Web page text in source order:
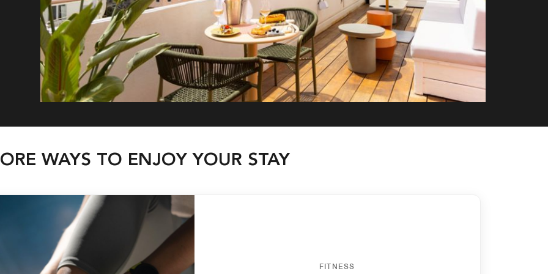
WAYS TO ENJOY YOUR STAY
FITNESS